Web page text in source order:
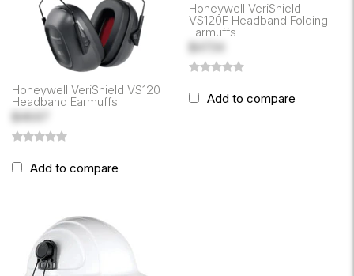
Honeywell VeriShield VS120
Headband Earmuffs
$46.67
Add to compare
Honeywell VeriShield
VS120F Headband Folding
Earmuffs
$47.34
Add to compare